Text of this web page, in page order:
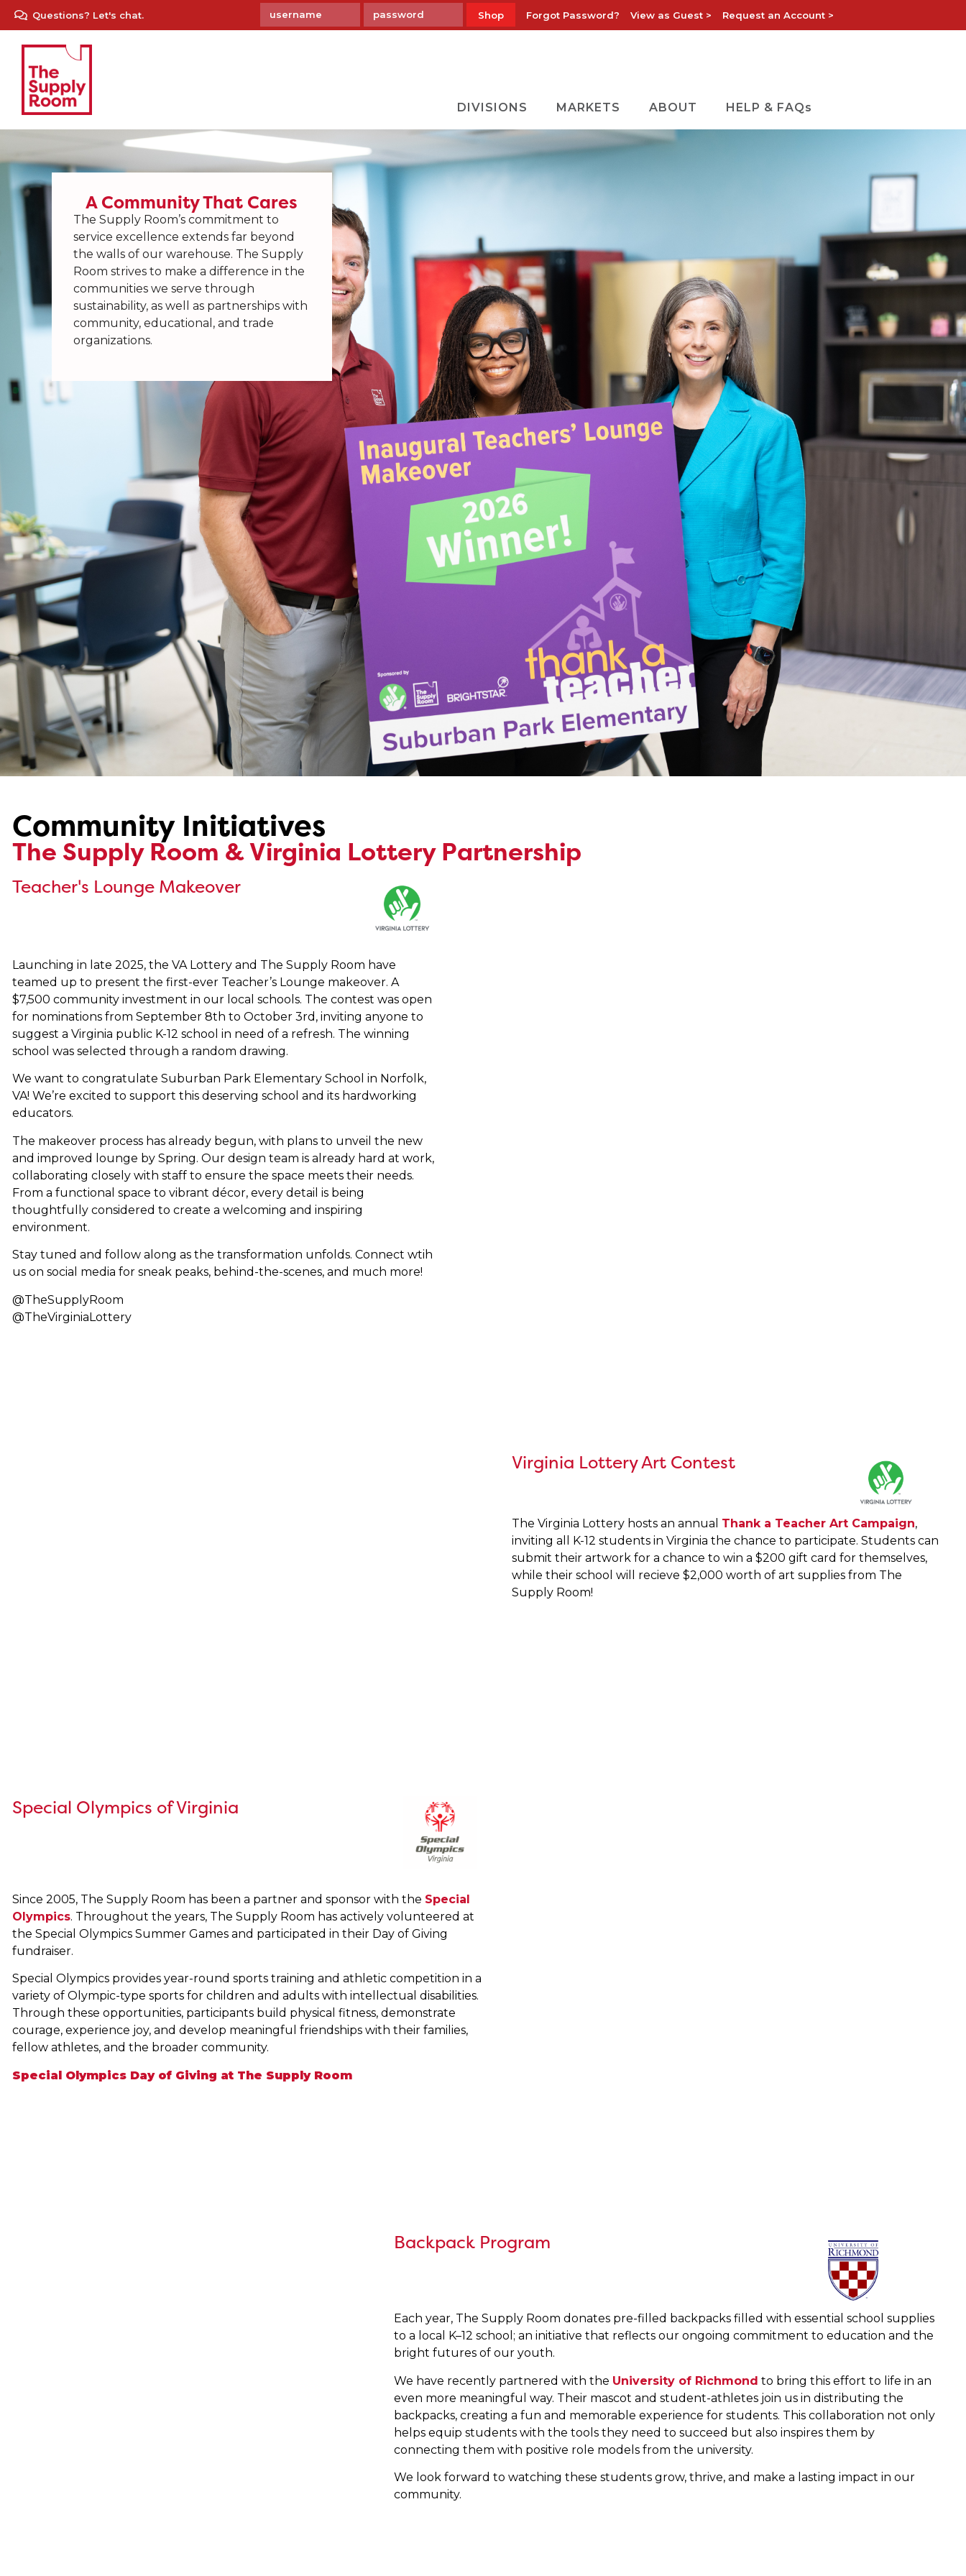
Questions? Let's chat. Shop Forgot Password? View as Guest > Request an Account >
DIVISIONS MARKETS ABOUT HELP & FAQs
A Community That Cares
The Supply Room’s commitment to
service excellence extends far beyond
the walls of our warehouse. The Supply
Room strives to make a difference in the
communities we serve through
sustainability, as well as partnerships with
community, educational, and trade
organizations.
Community Initiatives
The Supply Room & Virginia Lottery Partnership
Teacher's Lounge Makeover
Launching in late 2025, the VA Lottery and The Supply Room have
teamed up to present the first-ever Teacher’s Lounge makeover. A
$7,500 community investment in our local schools. The contest was open
for nominations from September 8th to October 3rd, inviting anyone to
suggest a Virginia public K-12 school in need of a refresh. The winning
school was selected through a random drawing.
We want to congratulate Suburban Park Elementary School in Norfolk,
VA! We’re excited to support this deserving school and its hardworking
educators.
The makeover process has already begun, with plans to unveil the new
and improved lounge by Spring. Our design team is already hard at work,
collaborating closely with staff to ensure the space meets their needs.
From a functional space to vibrant décor, every detail is being
thoughtfully considered to create a welcoming and inspiring
environment.
Stay tuned and follow along as the transformation unfolds. Connect wtih
us on social media for sneak peaks, behind-the-scenes, and much more!
@TheSupplyRoom
@TheVirginiaLottery
Virginia Lottery Art Contest
The Virginia Lottery hosts an annual Thank a Teacher Art Campaign,
inviting all K-12 students in Virginia the chance to participate. Students can
submit their artwork for a chance to win a $200 gift card for themselves,
while their school will recieve $2,000 worth of art supplies from The
Supply Room!
Special Olympics of Virginia
Since 2005, The Supply Room has been a partner and sponsor with the Special
Olympics. Throughout the years, The Supply Room has actively volunteered at
the Special Olympics Summer Games and participated in their Day of Giving
fundraiser.
Special Olympics provides year-round sports training and athletic competition in a
variety of Olympic-type sports for children and adults with intellectual disabilities.
Through these opportunities, participants build physical fitness, demonstrate
courage, experience joy, and develop meaningful friendships with their families,
fellow athletes, and the broader community.
Special Olympics Day of Giving at The Supply Room
Backpack Program
Each year, The Supply Room donates pre-filled backpacks filled with essential school supplies
to a local K–12 school; an initiative that reflects our ongoing commitment to education and the
bright futures of our youth.
We have recently partnered with the University of Richmond to bring this effort to life in an
even more meaningful way. Their mascot and student-athletes join us in distributing the
backpacks, creating a fun and memorable experience for students. This collaboration not only
helps equip students with the tools they need to succeed but also inspires them by
connecting them with positive role models from the university.
We look forward to watching these students grow, thrive, and make a lasting impact in our
community.